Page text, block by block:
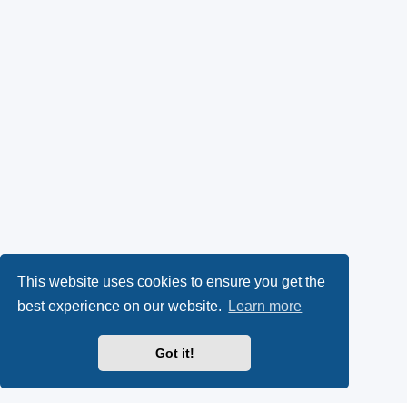
This website uses cookies to ensure you get the
best experience on our website.
Learn more
Got it!